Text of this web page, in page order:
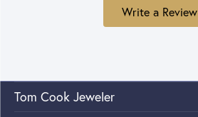
Write a Review
Tom Cook Jeweler